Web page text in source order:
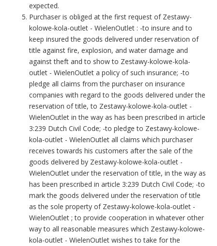
expected.
Purchaser is obliged at the first request of Zestawy-
kolowe-kola-outlet - WielenOutlet : -to insure and to
keep insured the goods delivered under reservation of
title against fire, explosion, and water damage and
against theft and to show to Zestawy-kolowe-kola-
outlet - WielenOutlet a policy of such insurance; -to
pledge all claims from the purchaser on insurance
companies with regard to the goods delivered under the
reservation of title, to Zestawy-kolowe-kola-outlet -
WielenOutlet in the way as has been prescribed in article
3:239 Dutch Civil Code; -to pledge to Zestawy-kolowe-
kola-outlet - WielenOutlet all claims which purchaser
receives towards his customers after the sale of the
goods delivered by Zestawy-kolowe-kola-outlet -
WielenOutlet under the reservation of title, in the way as
has been prescribed in article 3:239 Dutch Civil Code; -to
mark the goods delivered under the reservation of title
as the sole property of Zestawy-kolowe-kola-outlet -
WielenOutlet ; to provide cooperation in whatever other
way to all reasonable measures which Zestawy-kolowe-
kola-outlet - WielenOutlet wishes to take for the